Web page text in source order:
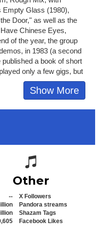
Empty Glass (1980),
Door," as well as the
Chinese Eyes,
of the year, the group
in 1983 (a second
a book of short
only a few gigs, but
Show More
Spotify icon
Other
--
X Followers
Pandora streams
Shazam Tags
Facebook Likes